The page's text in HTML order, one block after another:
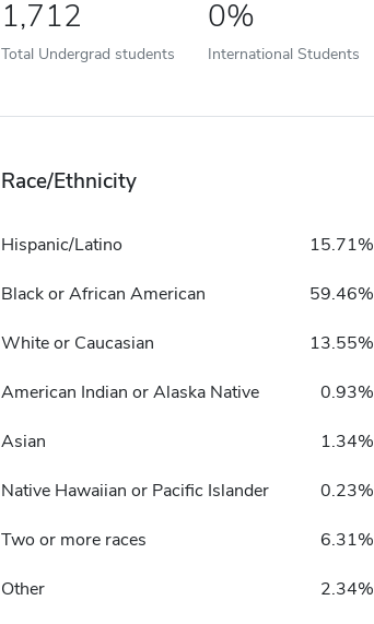
1,712
Total Undergrad students
0%
International Students
Race/Ethnicity
Hispanic/Latino 15.71%
Black or African American 59.46%
White or Caucasian 13.55%
American Indian or Alaska Native 0.93%
Asian 1.34%
Native Hawaiian or Pacific Islander 0.23%
Two or more races 6.31%
Other 2.34%